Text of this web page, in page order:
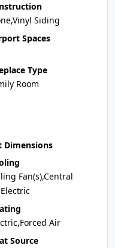
Siding
Spaces
Type
Room
Dimensions
Fan(s),Central
Air
Source